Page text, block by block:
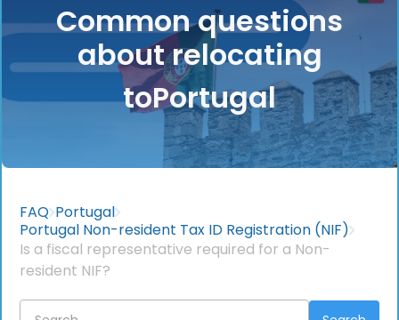
Common questions
about relocating
toPortugal
FAQ Portugal
Portugal Non-resident Tax ID Registration (NIF)
Is a fiscal representative required for a Non-
resident NIF?